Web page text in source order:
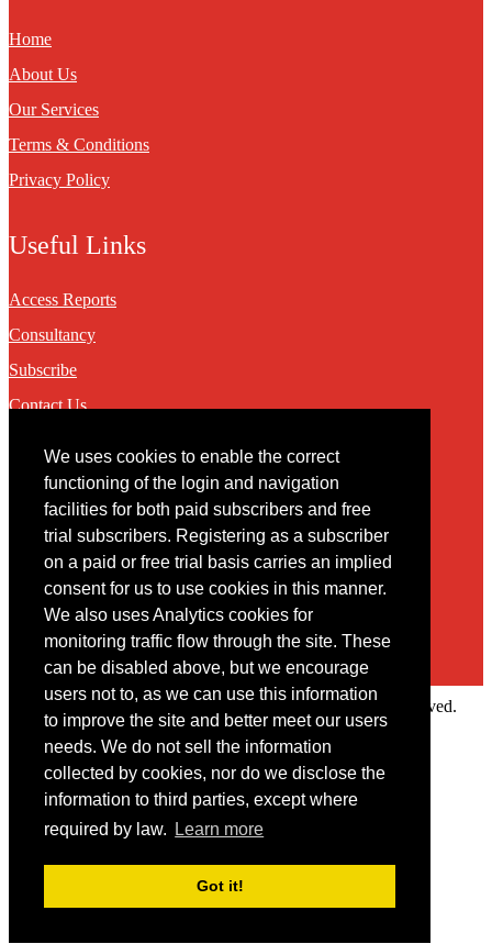
We uses cookies to enable the correct
functioning of the login and navigation
facilities for both paid subscribers and free
trial subscribers. Registering as a subscriber
on a paid or free trial basis carries an implied
consent for us to use cookies in this manner.
We also uses Analytics cookies for
monitoring traffic flow through the site. These
can be disabled above, but we encourage
users not to, as we can use this information
to improve the site and better meet our users
needs. We do not sell the information
collected by cookies, nor do we disclose the
information to third parties, except where
required by law.
Learn more
Got it!
Home
About Us
Our Services
Terms & Conditions
Privacy Policy
Useful Links
Access Reports
Consultancy
Subscribe
Contact Us
Contact
You may contact us via our online contact form
Copyright © 2022 Intelligence Research Ltd. All rights reserved.
Member Area
User ID
Forgot your password?